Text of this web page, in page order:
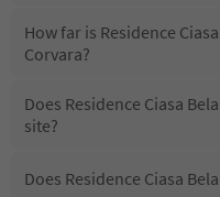
How far is Residence
Corvara?
Does Residence Ciasa
site?
Does Residence Ciasa